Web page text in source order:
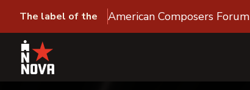
The label of the American Composers Forum